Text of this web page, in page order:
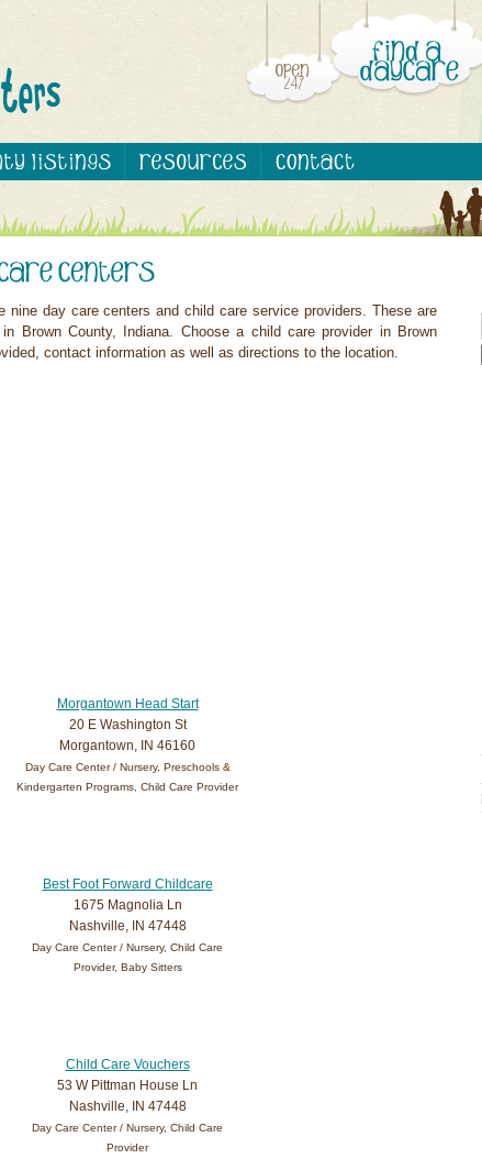
nine day care centers and child care service providers. These are
Brown County, Indiana. Choose a child care provider in Brown
contact information as well as directions to the location.
Morgantown Head Start
20 E Washington St
Morgantown, IN 46160
Day Care Center / Nursery, Preschools &
Kindergarten Programs, Child Care Provider
Best Foot Forward Childcare
1675 Magnolia Ln
Nashville, IN 47448
Day Care Center / Nursery, Child Care
Provider, Baby Sitters
Child Care Vouchers
53 W Pittman House Ln
Nashville, IN 47448
Day Care Center / Nursery, Child Care
Provider